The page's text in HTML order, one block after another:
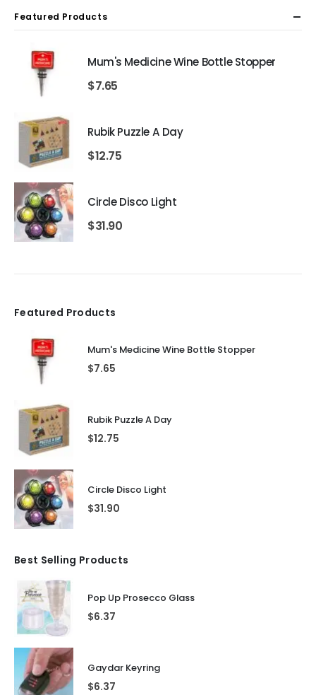
Featured Products
Mum's Medicine Wine Bottle Stopper
$7.65
Rubik Puzzle A Day
$12.75
Circle Disco Light
$31.90
Featured Products
Mum's Medicine Wine Bottle Stopper
$7.65
Rubik Puzzle A Day
$12.75
Circle Disco Light
$31.90
Best Selling Products
Pop Up Prosecco Glass
$6.37
Gaydar Keyring
$6.37